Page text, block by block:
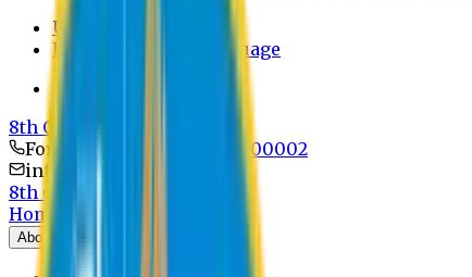
UCB Bank Payment
Learn JAPANESE Language
Politics Free Campus
8th Convocation
For Admission:
+8801741300002
info@easternuni.edu.bd
8th Convocation
Home
About